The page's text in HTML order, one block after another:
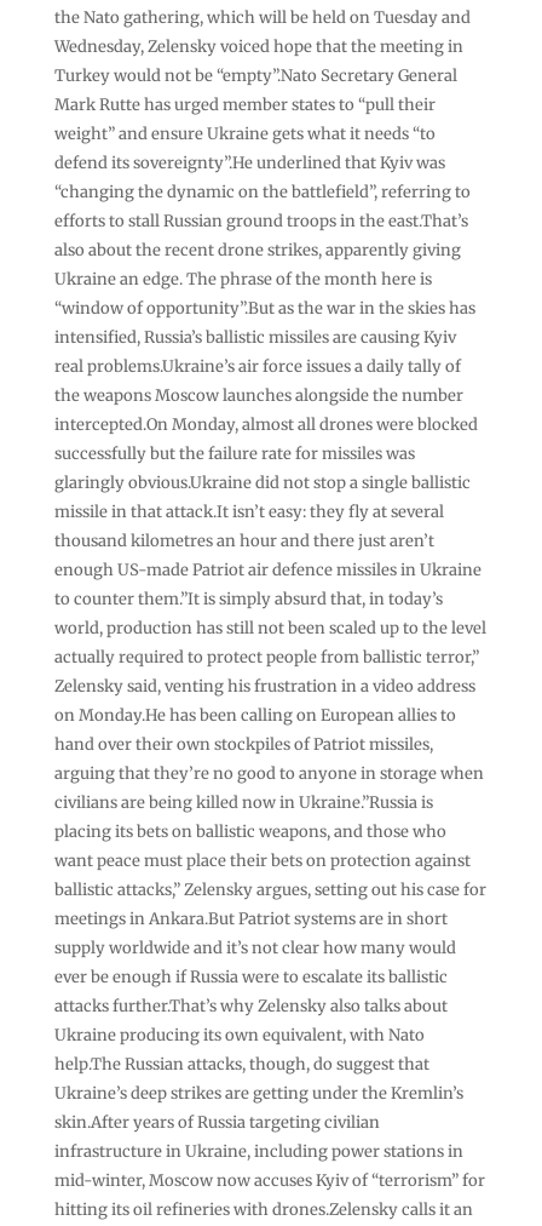
the Nato gathering, which will be held on Tuesday and
Wednesday, Zelensky voiced hope that the meeting in
Turkey would not be “empty”.Nato Secretary General
Mark Rutte has urged member states to “pull their
weight” and ensure Ukraine gets what it needs “to
defend its sovereignty”.He underlined that Kyiv was
“changing the dynamic on the battlefield”, referring to
efforts to stall Russian ground troops in the east.That’s
also about the recent drone strikes, apparently giving
Ukraine an edge. ​The phrase of the month here is
“window of opportunity”.But as the war in the skies has
intensified, Russia’s ballistic missiles are causing Kyiv
real problems.Ukraine’s air force issues a daily tally of
the weapons Moscow launches alongside the number
intercepted.On Monday, almost all drones were blocked
successfully but the failure rate for missiles was
glaringly obvious.Ukraine did not stop a single ballistic
missile in that attack.It isn’t easy: they fly at several
thousand kilometres an hour and there just aren’t
enough US-made Patriot air defence missiles in Ukraine
to counter them.”It is simply absurd that, in today’s
world, production has still not been scaled up to the level
actually required to protect people from ballistic terror,”
Zelensky said, venting his frustration in a video address
on Monday.He has been calling on European allies to
hand over their own stockpiles of Patriot missiles,
arguing that they’re no good to anyone in storage when
civilians are being killed now in Ukraine.”Russia is
placing its bets on ballistic weapons, and those who
want peace must place their bets on protection against
ballistic attacks,” Zelensky argues, setting out his case for
meetings in Ankara.But Patriot systems are in short
supply worldwide and it’s not clear how many would
ever be enough if Russia were to escalate its ballistic
attacks further.That’s why Zelensky also talks about
Ukraine producing its own equivalent, with Nato
help.The Russian attacks, though, do suggest that
Ukraine’s deep strikes are getting under the Kremlin’s
skin.After years of Russia targeting civilian
infrastructure in Ukraine, including power stations in
mid-winter, Moscow now accuses Kyiv of “terrorism” for
hitting its oil refineries with drones.Zelensky calls it an